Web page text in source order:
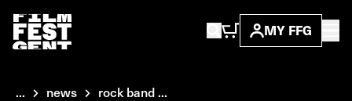
MY FFG
... news rock band ...